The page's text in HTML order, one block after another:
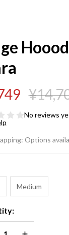
No reviews
Fur
Options
Medium
INCREASE